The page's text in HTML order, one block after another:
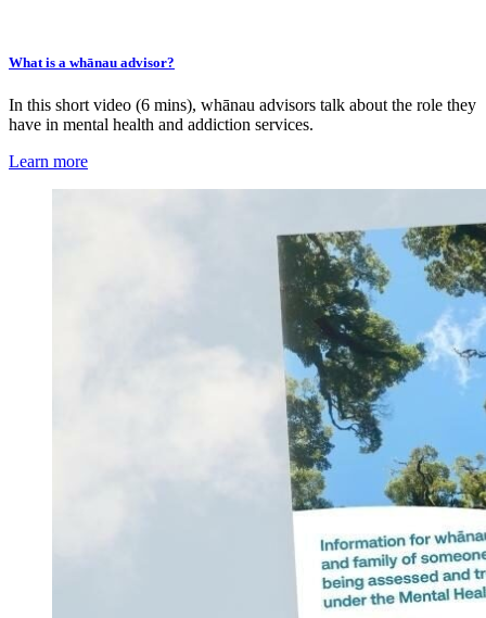
What is a whānau advisor?
In this short video (6 mins), whānau advisors talk about the role they
have in mental health and addiction services.
Learn more